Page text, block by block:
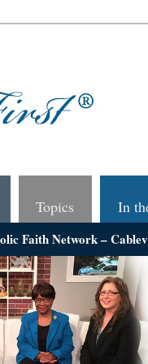
Topics In
Faith Network –